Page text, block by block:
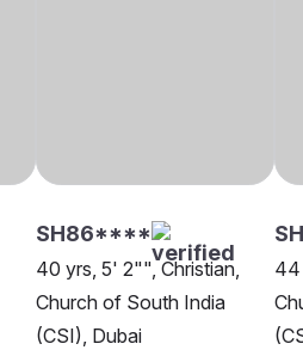
SH86****
40 yrs, 5' 2"", Christian,
Church of South India
(CSI), Dubai
44